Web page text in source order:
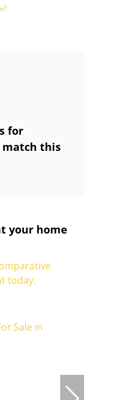
for
this
your home
today.